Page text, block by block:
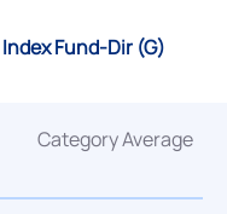
Fund-Dir (G)
Category Average